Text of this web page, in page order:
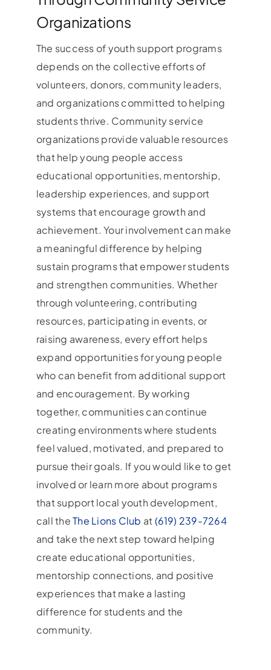
Organizations
The success of youth support programs
depends on the collective efforts of
volunteers, donors, community leaders,
and organizations committed to helping
students thrive. Community service
organizations provide valuable resources
that help young people access
educational opportunities, mentorship,
leadership experiences, and support
systems that encourage growth and
achievement. Your involvement can make
a meaningful difference by helping
sustain programs that empower students
and strengthen communities. Whether
through volunteering, contributing
resources, participating in events, or
raising awareness, every effort helps
expand opportunities for young people
who can benefit from additional support
and encouragement. By working
together, communities can continue
creating environments where students
feel valued, motivated, and prepared to
pursue their goals. If you would like to get
involved or learn more about programs
that support local youth development,
call theThe Lions Club at (619) 239-7264
and take the next step toward helping
create educational opportunities,
mentorship connections, and positive
experiences that make a lasting
difference for students and the
community.